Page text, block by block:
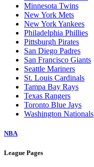
Minnesota Twins
New York Mets
New York Yankees
Philadelphia Phillies
Pittsburgh Pirates
San Diego Padres
San Francisco Giants
Seattle Mariners
St. Louis Cardinals
Tampa Bay Rays
Texas Rangers
Toronto Blue Jays
Washington Nationals
NBA
League Pages